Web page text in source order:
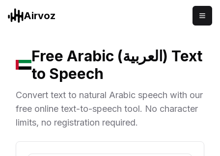
Airvoz
Free Arabic (العربية) Text
to Speech
Convert text to natural Arabic speech with our
free online text-to-speech tool. No character
limits, no registration required.